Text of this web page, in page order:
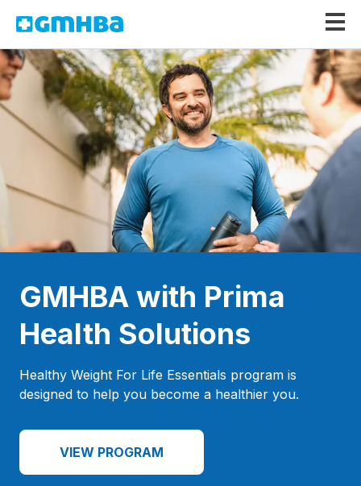
GMHBA
GMHBA with Prima
Health Solutions
Healthy Weight For Life Essentials program is
designed to help you become a healthier you.
VIEW PROGRAM